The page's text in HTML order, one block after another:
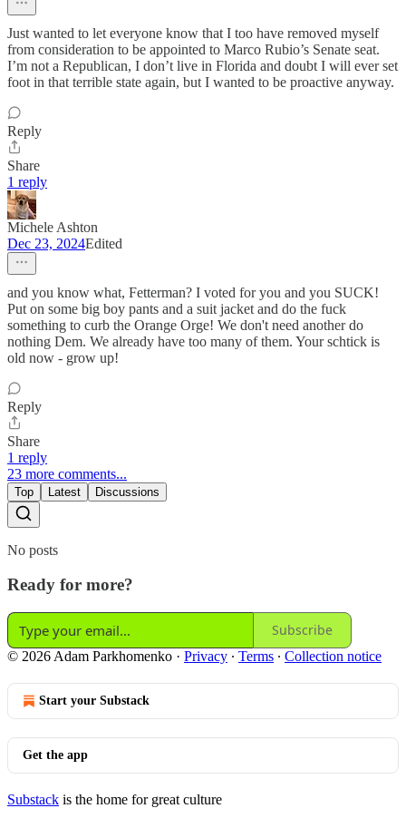
Just wanted to let everyone know that I too have removed myself
from consideration to be appointed to Marco Rubio’s Senate seat.
I’m not a Republican, I don’t live in Florida and doubt I will ever set
foot in that terrible state again, but I wanted to be proactive anyway.
Reply
Share
1 reply
Michele Ashton
Dec 23, 2024Edited
and you know what, Fetterman? I voted for you and you SUCK!
Put on some big boy pants and a suit jacket and do the fuck
something to curb the Orange Orge! We don't need another do
nothing Dem. We already have too many of them. Your schtick is
old now - grow up!
Reply
Share
1 reply
23 more comments...
Top Latest Discussions
No posts
Ready for more?
Subscribe
© 2026 Adam Parkhomenko · Privacy ∙ Terms ∙ Collection notice
Start your Substack
Get the app
Substack is the home for great culture